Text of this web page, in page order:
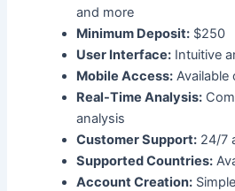
and more
Minimum Deposit: $250
User Interface: Intuitive
Mobile Access: Available
Real-Time Analysis:
analysis
Customer Support: 24/7
Supported Countries:
Account Creation: